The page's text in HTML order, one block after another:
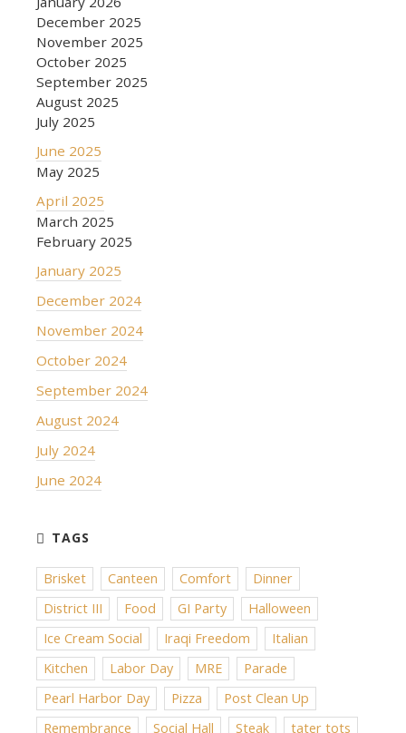
December 2025
November 2025
October 2025
September 2025
August 2025
July 2025
June 2025
May 2025
April 2025
March 2025
February 2025
January 2025
December 2024
November 2024
October 2024
September 2024
August 2024
July 2024
June 2024
Brisket Canteen Comfort
Dinner
District III
Food GI Party
Halloween
Ice Cream Social
Iraqi Freedom
Italian
Kitchen
Labor Day MRE
Parade
Pearl Harbor Day
Pizza
Post Clean Up
Remembrance
Social Hall Steak tater tots